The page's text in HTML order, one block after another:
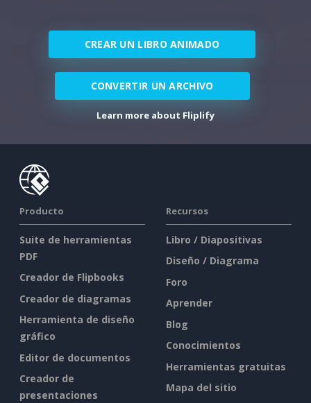
CREAR UN LIBRO ANIMADO
CONVERTIR UN ARCHIVO
Learn more about Fliplify
Producto
Suite de herramientas
PDF
Creador de Flipbooks
Creador de diagramas
Herramienta de diseño
gráfico
Editor de documentos
Creador de
presentaciones
Recursos
Libro / Diapositivas
Diseño / Diagrama
Foro
Aprender
Blog
Conocimientos
Herramientas gratuitas
Mapa del sitio